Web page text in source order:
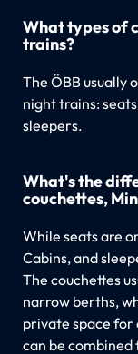
What types of
trains?
The ÖBB usually
night trains:
sleepers.
What's the
couchettes,
While seats are
Cabins, and
The couchettes
narrow berths,
private space for
can be combined